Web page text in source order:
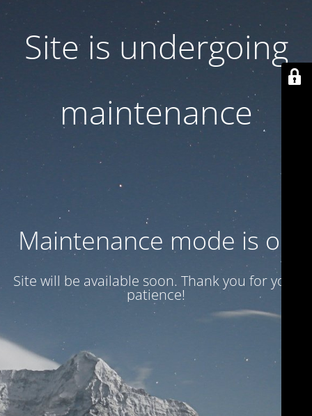
Site is undergoing
maintenance
Maintenance mode is on
Site will be available soon. Thank you for your
patience!